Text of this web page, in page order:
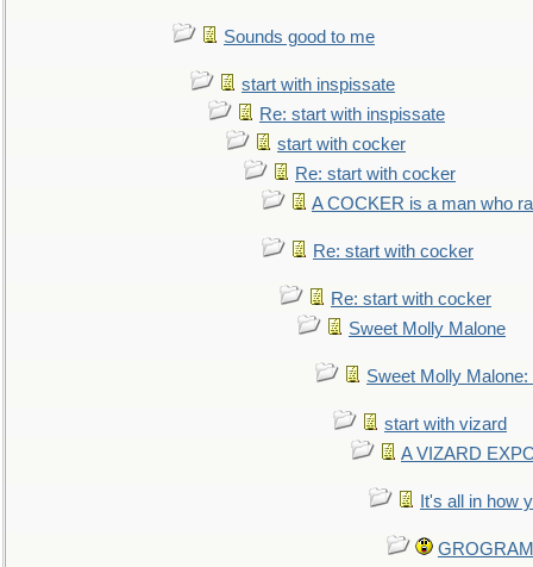
Sounds good to me
start with inspissate
Re: start with inspissate
start with cocker
Re: start with cocker
A COCKER is a man who
Re: start with cocker
Re: start with cocker
Sweet Molly Malone
Sweet Molly
start with vizard
A VIZARD
It's all in how